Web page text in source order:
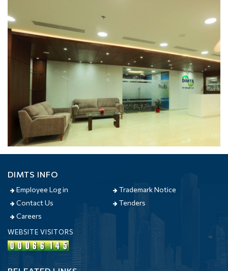
DIMTS INFO
Employee Log in
Trademark Notice
Contact Us
Tenders
Careers
WEBSITE VISITORS